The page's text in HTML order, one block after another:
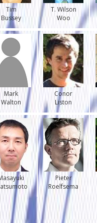
Tim
Bussey
T. Wilson
Woo
Mark
Walton
Conor
Liston
Pieter
Roelfsema